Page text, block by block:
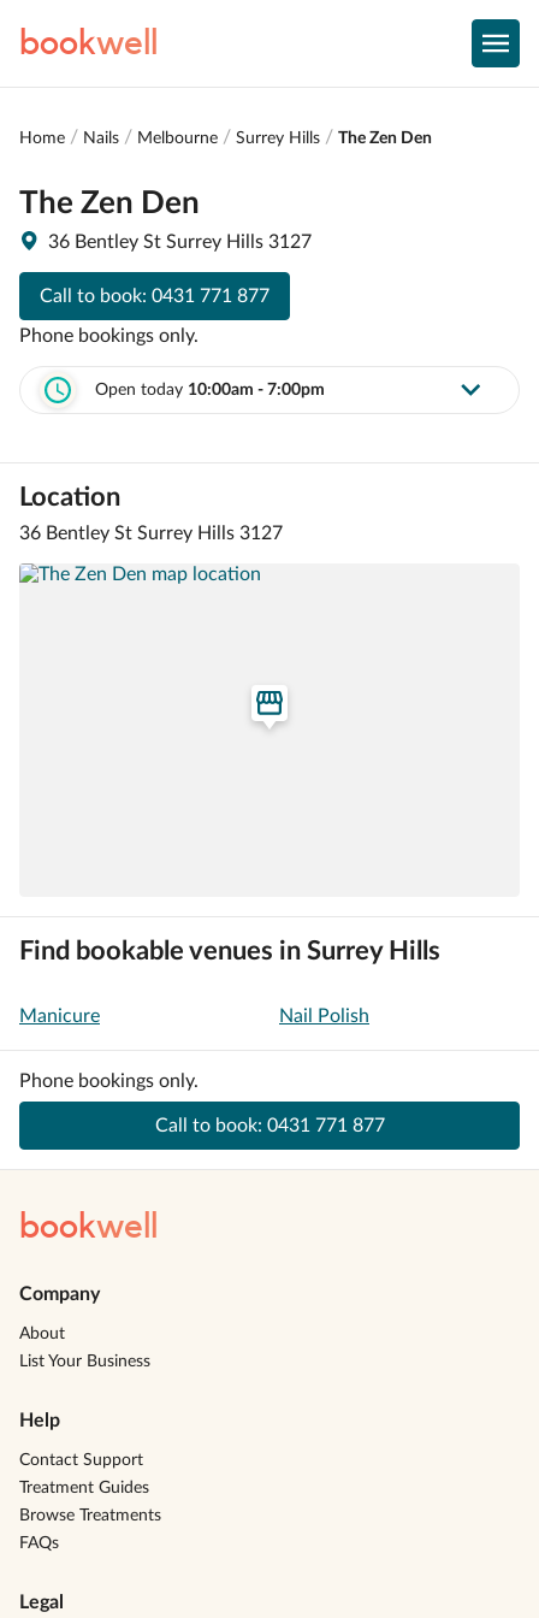
bookwell
Home Nails Melbourne Surrey Hills The Zen Den
The Zen Den
36 Bentley St Surrey Hills 3127
Call to book: 0431 771 877
Phone bookings only.
Open today 10:00am - 7:00pm
Location
36 Bentley St Surrey Hills 3127
Find bookable venues in Surrey Hills
Manicure Nail Polish
Phone bookings only.
Call to book: 0431 771 877
bookwell
Company
About
List Your Business
Help
Contact Support
Treatment Guides
Browse Treatments
FAQs
Legal